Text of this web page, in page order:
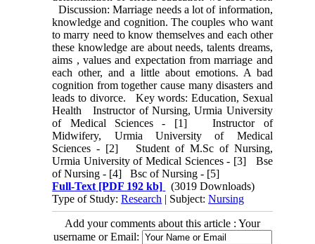
Discussion: Marriage needs a lot of information,
knowledge and cognition. The couples who want
to marry need to know themselves and each other
these knowledge are about needs, talents dreams,
aims , values and expectation from marriage and
each other, and a little about emotions. A bad
cognition from together cause many disasters and
leads to divorce. Key words: Education, Sexual
Health Instructor of Nursing, Urmia University
of Medical Sciences - [1] Instructor of
Midwifery, Urmia University of Medical
Sciences - [2] Student of M.Sc of Nursing,
Urmia University of Medical Sciences - [3] Bse
of Nursing - [4] Bsc of Nursing - [5]
Full-Text [PDF 192 kb]
(3019 Downloads)
Type of Study:Research | Subject:Nursing
Add your comments about this article : Your
username or Email: